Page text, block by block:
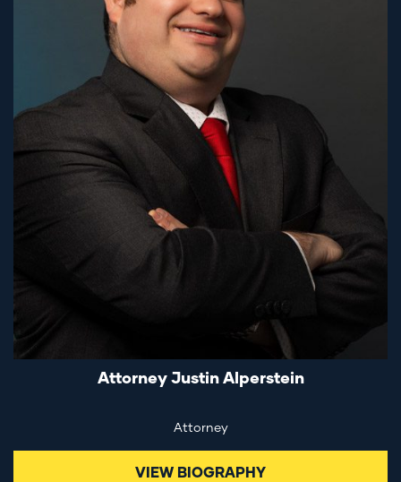
Attorney Justin Alperstein
Attorney
VIEW BIOGRAPHY